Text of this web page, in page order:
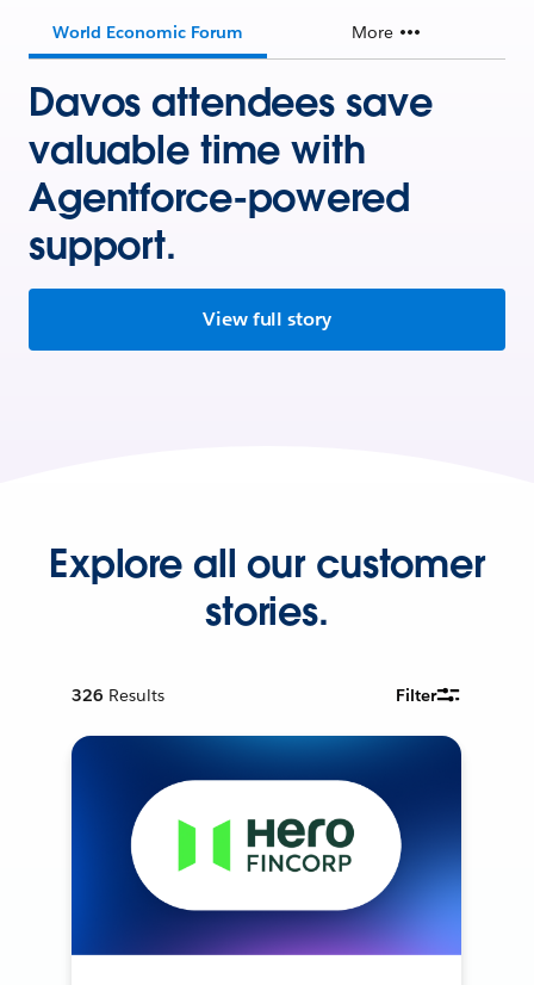
World Economic Forum More
Davos attendees save
valuable time with
Agentforce-powered
support.
View full story
Explore all our customer
stories.
326 Results Filter